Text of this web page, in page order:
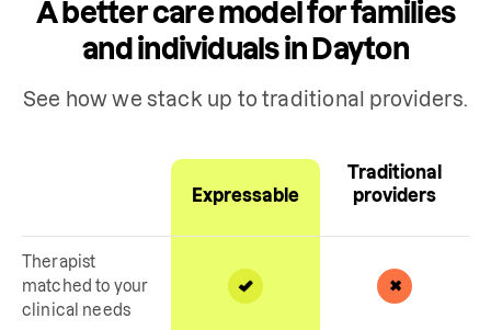
A better care model for families
and individuals in Dayton
See how we stack up to traditional providers.
Expressable
Traditional
providers
Therapist
matched to your
clinical needs